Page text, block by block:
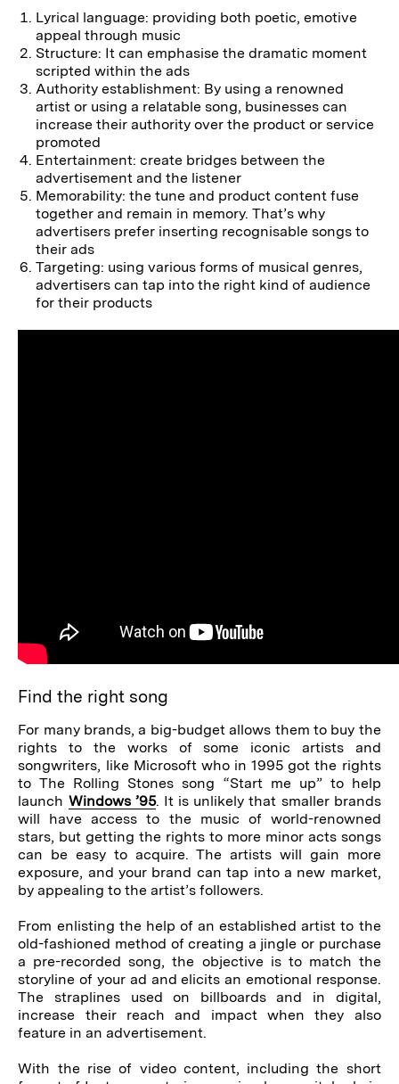
Lyrical language: providing both poetic, emotive
appeal through music
Structure: It can emphasise the dramatic moment
scripted within the ads
Authority establishment: By using a renowned
artist or using a relatable song, businesses can
increase their authority over the product or service
promoted
Entertainment: create bridges between the
advertisement and the listener
Memorability: the tune and product content fuse
together and remain in memory. That’s why
advertisers prefer inserting recognisable songs to
their ads
Targeting: using various forms of musical genres,
advertisers can tap into the right kind of audience
for their products
Find the right song
For many brands, a big-budget allows them to buy the
rights to the works of some iconic artists and
songwriters, like Microsoft who in 1995 got the rights
to The Rolling Stones song “Start me up” to help
launch Windows ’95. It is unlikely that smaller brands
will have access to the music of world-renowned
stars, but getting the rights to more minor acts songs
can be easy to acquire. The artists will gain more
exposure, and your brand can tap into a new market,
by appealing to the artist’s followers.
From enlisting the help of an established artist to the
old-fashioned method of creating a jingle or purchase
a pre-recorded song, the objective is to match the
storyline of your ad and elicits an emotional response.
The straplines used on billboards and in digital,
increase their reach and impact when they also
feature in an advertisement.
With the rise of video content, including the short